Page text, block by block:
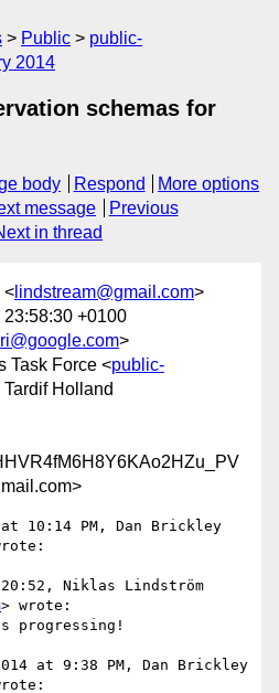
Public
public-
2014
schemas for
body Respond
More options
message
Previous
in thread
< lindstream@gmail.com>
+0100
>
Task Force <public-
Holland
10:14 PM, Dan Brickley
20:52, Niklas Lindström
> wrote:
progressing!
at 9:38 PM, Dan Brickley